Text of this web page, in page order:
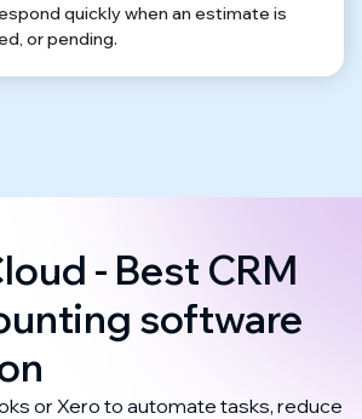
quickly when an estimate is
or pending.
- Best CRM
software
or Xero to automate tasks, reduce